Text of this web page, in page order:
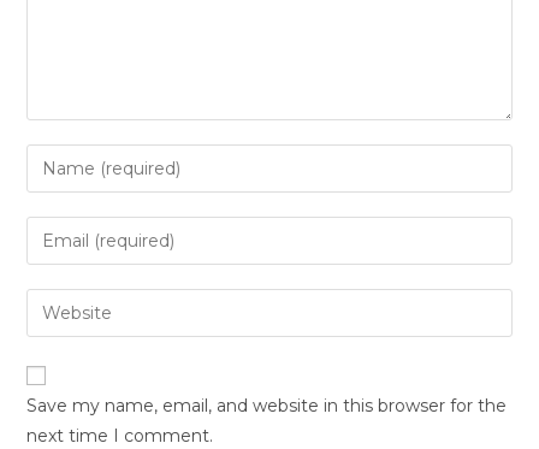
Save my name, email, and website in this browser for the
next time I comment.